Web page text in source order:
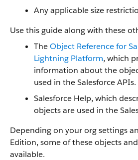
Any applicable size
Use this guide along with these
TheObject Reference for
Lightning Platform, which
information about the
used in the Salesforce APIs.
Salesforce Help, which
objects are used in the
Depending on your org settings
Edition, some of these objects
available.